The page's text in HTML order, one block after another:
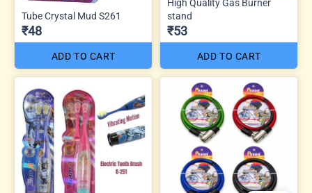
Tube Crystal Mud S261
₹48
ADD TO CART
High Quality Gas Burner
stand
₹53
ADD TO CART